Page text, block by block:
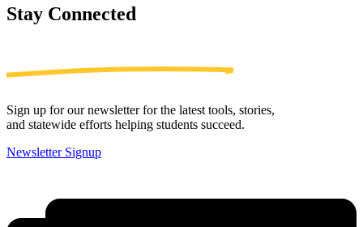
Stay Connected
Sign up for our newsletter for the latest tools, stories,
and statewide efforts helping students succeed.
Newsletter Signup